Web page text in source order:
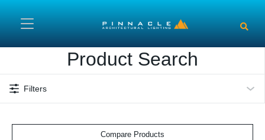
Product Search
Filters
Compare Products